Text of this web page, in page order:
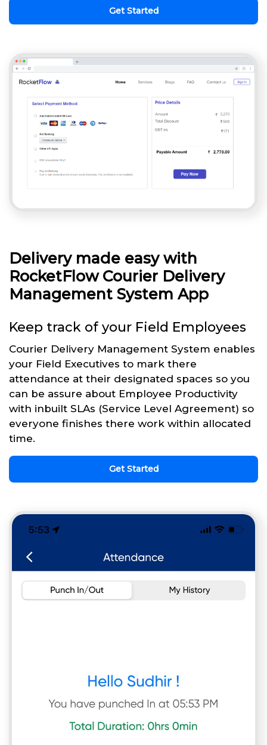
Get Started
Delivery made easy with
RocketFlow Courier Delivery
Management System App
Keep track of your Field Employees
Courier Delivery Management System enables
your Field Executives to mark there
attendance at their designated spaces so you
can be assure about Employee Productivity
with inbuilt SLAs (Service Level Agreement) so
everyone finishes there work within allocated
time.
Get Started